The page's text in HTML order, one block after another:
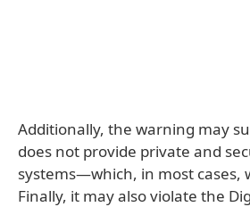
Additionally, the warning may
does not provide private and
systems—which, in most cases,
Finally, it may also violate the